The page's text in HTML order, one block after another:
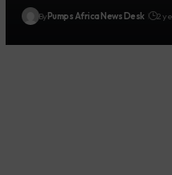
ByPumps Africa News Desk 2